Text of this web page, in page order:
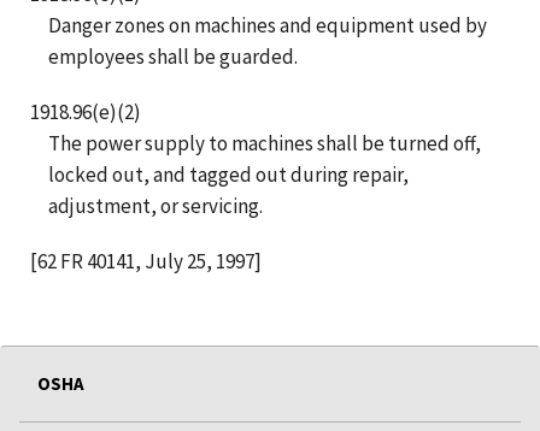
Danger zones on machines and equipment used by
employees shall be guarded.
1918.96(e)(2)
The power supply to machines shall be turned off,
locked out, and tagged out during repair,
adjustment, or servicing.
[62 FR 40141, July 25, 1997]
OSHA